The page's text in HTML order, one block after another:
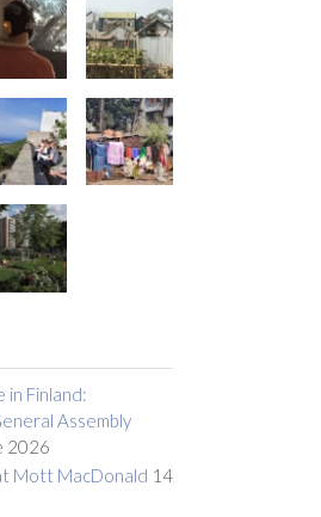
in Finland:
Assembly
2026
Mott MacDonald 14